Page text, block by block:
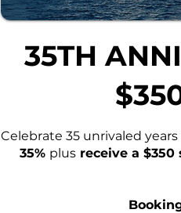
35TH
Celebrate 35 unrivaled
35% plusreceive a $350